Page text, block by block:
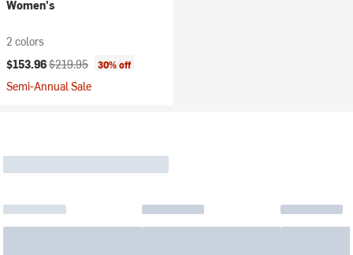
Women's
2 colors
Current price:
$153.96Original price:
$219.95 30% off
Semi-Annual Sale